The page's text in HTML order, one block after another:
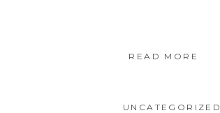
READ MORE
UNCATEGORIZED